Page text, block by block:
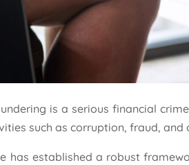
is a serious financial
such as corruption, fraud, and
has established a robust